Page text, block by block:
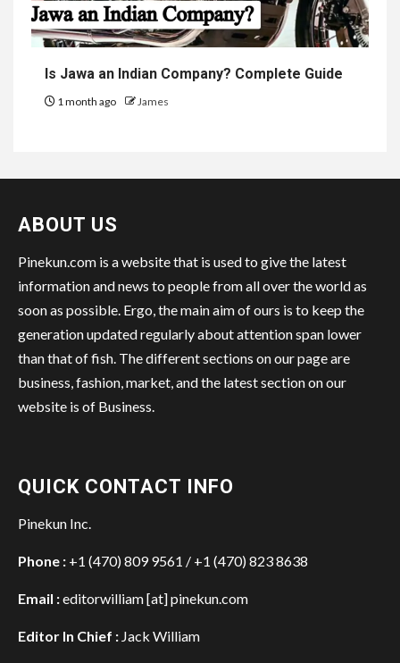
Is Jawa an Indian Company? Complete Guide
1 month ago James
ABOUT US
Pinekun.com is a website that is used to give the latest
information and news to people from all over the world as
soon as possible. Ergo, the main aim of ours is to keep the
generation updated regularly about attention span lower
than that of fish. The different sections on our page are
business, fashion, market, and the latest section on our
website is of Business.
QUICK CONTACT INFO
Pinekun Inc.
Phone : +1 (470) 809 9561 / +1 (470) 823 8638
Email :editorwilliam [at] pinekun.com
Editor In Chief : Jack William